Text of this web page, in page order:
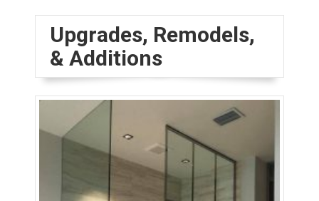
Upgrades, Remodels,
& Additions